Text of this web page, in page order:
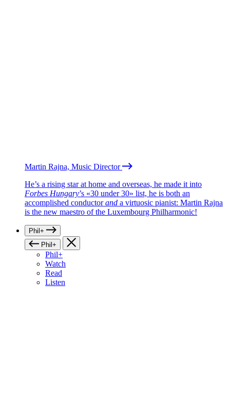
Martin Rajna, Music Director
He’s a rising star at home and overseas, he made it into
Forbes Hungary’s «30 under 30» list, he is both an
accomplished conductorand a virtuosic pianist: Martin Rajna
is the new maestro of the Luxembourg Philharmonic!
Phil+
Phil+
Phil+
Watch
Read
Listen